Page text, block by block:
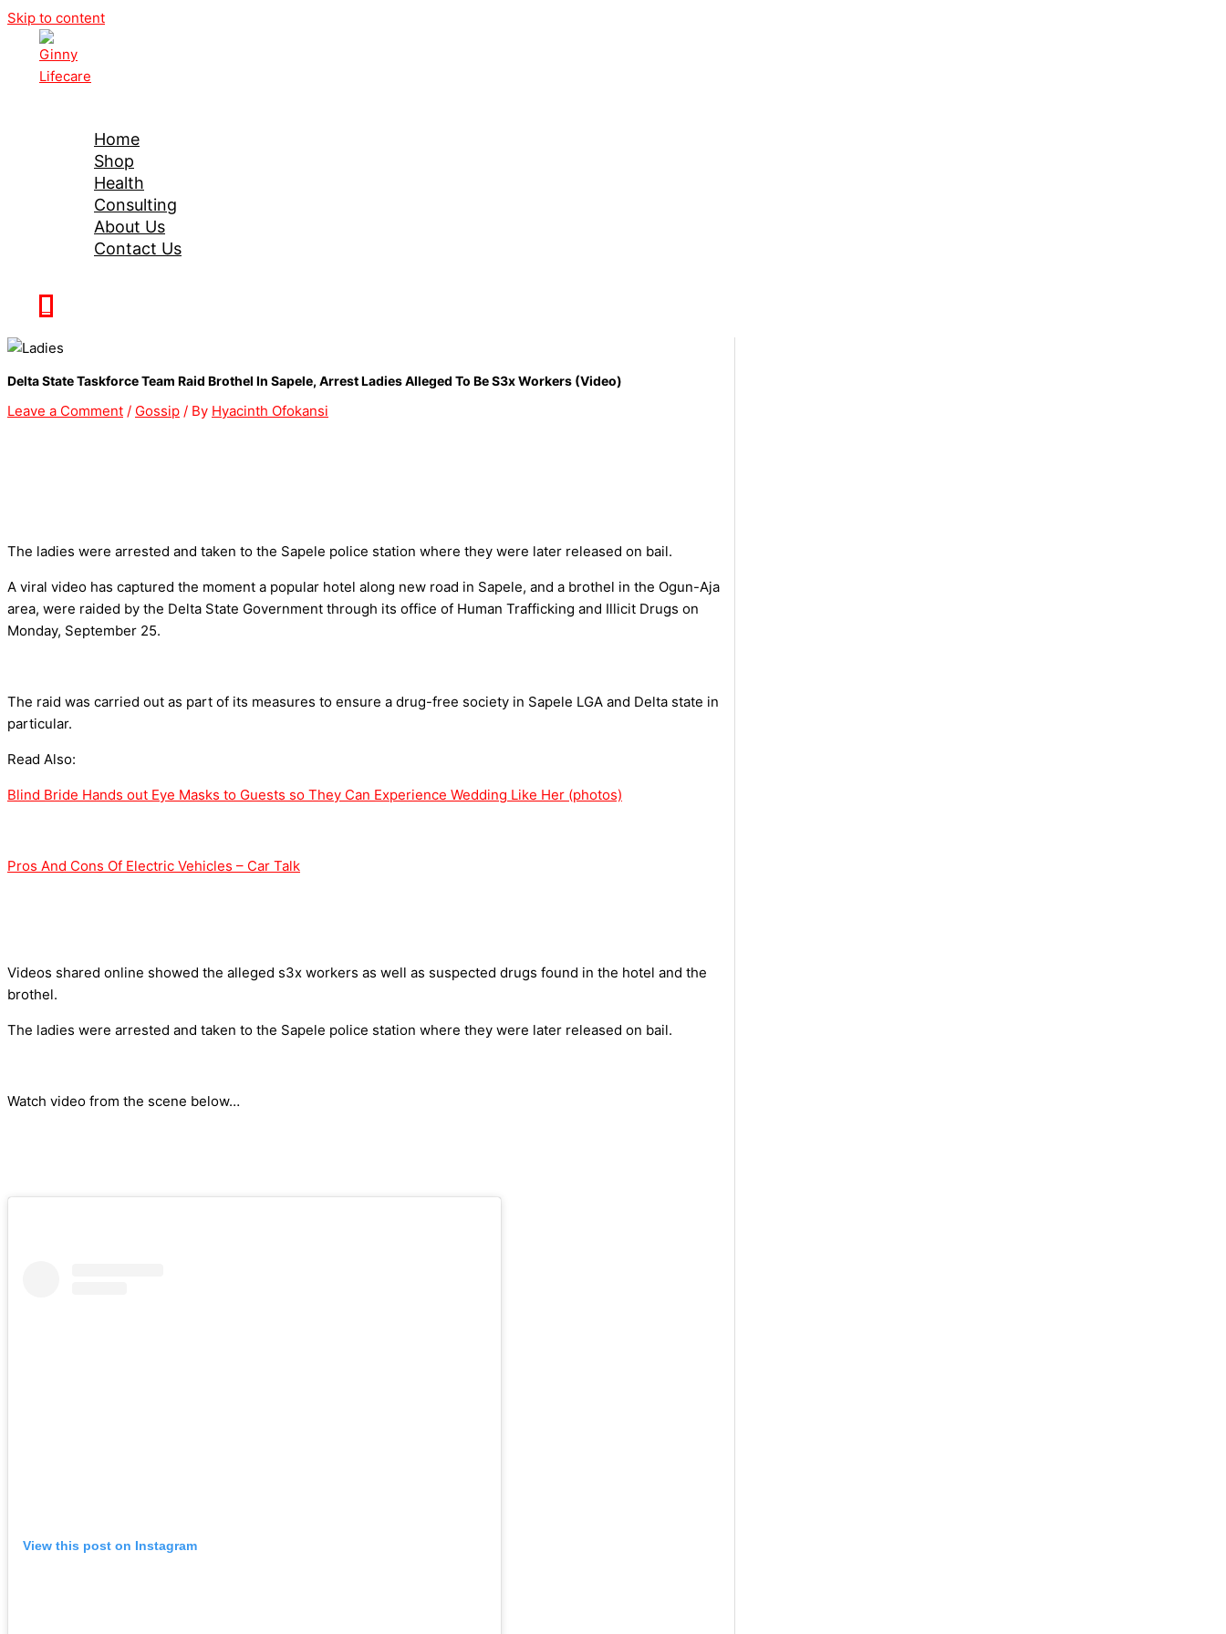
Skip to content
Home
Shop
Health
Consulting
About Us
Contact Us
Delta State Taskforce Team Raid Brothel In Sapele, Arrest Ladies Alleged To Be S3x Workers (Video)
Leave a Comment / Gossip / By Hyacinth Ofokansi
The ladies were arrested and taken to the Sapele police station where they were later released on bail.
A viral video has captured the moment a popular hotel along new road in Sapele, and a brothel in the Ogun-Aja
area, were raided by the Delta State Government through its office of Human Trafficking and Illicit Drugs on
Monday, September 25.
The raid was carried out as part of its measures to ensure a drug-free society in Sapele LGA and Delta state in
particular.
Read Also:
Blind Bride Hands out Eye Masks to Guests so They Can Experience Wedding Like Her (photos)
Pros And Cons Of Electric Vehicles – Car Talk
Videos shared online showed the alleged s3x workers as well as suspected drugs found in the hotel and the
brothel.
The ladies were arrested and taken to the Sapele police station where they were later released on bail.
Watch video from the scene below…
View this post on Instagram